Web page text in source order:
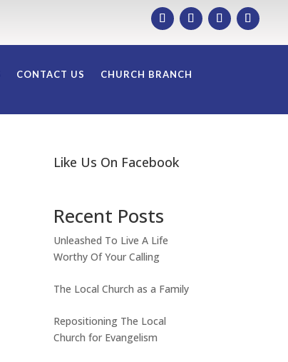
CONTACT US CHURCH BRANCH
Like Us On Facebook
Recent Posts
Unleashed To Live A Life
Worthy Of Your Calling
The Local Church as a Family
Repositioning The Local
Church for Evangelism